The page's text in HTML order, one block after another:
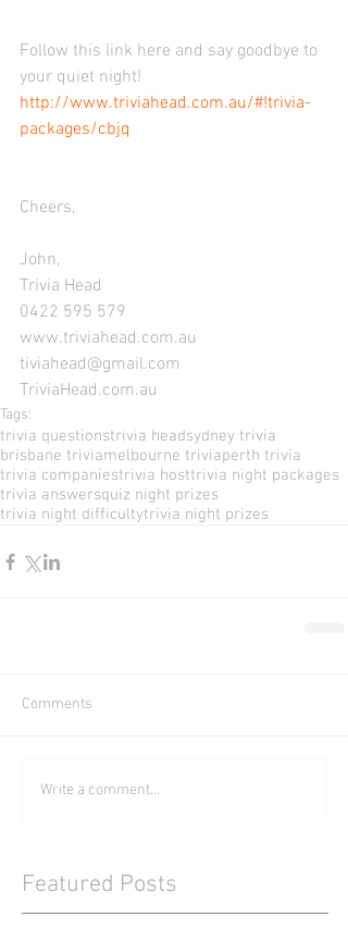
Follow this link here and say goodbye to
your quiet night!
http://www.triviahead.com.au/#!trivia-
packages/cbjq
Cheers,
John,
Trivia Head
0422 595 579
www.triviahead.com.au
tiviahead@gmail.com
TriviaHead.com.au
Tags:
trivia questionstrivia headsydney trivia
brisbane triviamelbourne triviaperth trivia
trivia companiestrivia hosttrivia night packages
trivia answersquiz night prizes
trivia night difficultytrivia night prizes
Comments
Write a comment...
Featured Posts